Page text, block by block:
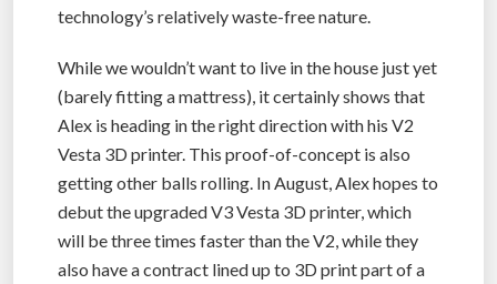
technology’s relatively waste-free nature.
While we wouldn’t want to live in the house just yet
(barely fitting a mattress), it certainly shows that
Alex is heading in the right direction with his V2
Vesta 3D printer. This proof-of-concept is also
getting other balls rolling. In August, Alex hopes to
debut the upgraded V3 Vesta 3D printer, which
will be three times faster than the V2, while they
also have a contract lined up to 3D print part of a